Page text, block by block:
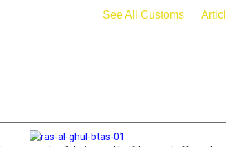
See All Customs